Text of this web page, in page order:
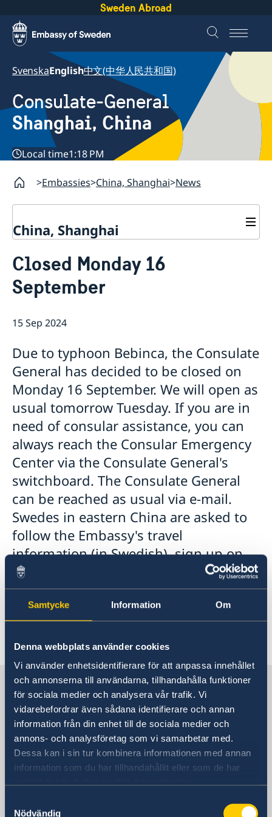
Samtycke Information Om
Denna webbplats använder cookies
Vi använder enhetsidentifierare för att anpassa innehållet
och annonserna till användarna, tillhandahålla funktioner
för sociala medier och analysera vår trafik. Vi
vidarebefordrar även sådana identifierare och annan
information från din enhet till de sociala medier och
annons- och analysföretag som vi samarbetar med.
Dessa kan i sin tur kombinera informationen med annan
information som du har tillhandahållit eller som de har
Nödvändig
Sweden Abroad
SvenskaEnglish中文(中华人民共和国)
Consulate-General
Shanghai, China
Local time1:18 PM
Embassies China, Shanghai News
China, Shanghai
Passport and ID-card
Emergency passport
Coordination number
Competent Swedish Authority to issue Apostille
Marriage certificate
Visa and residence permit
Application Visa
Application residence permit
Interview request
Leavning biometrics and passport check
Collect residence permit card
News
Open Positions
Contact and opening hours
How We Support Swedish Companies
We Are a Resource for Swedish Companies
Team Sweden
How You Can Get Support
Swedish Companies in China
Report Trade Barriers
Opening hours during Easter
Closed Monday 16
September
15 Sep 2024
Due to typhoon Bebinca, the Consulate
General has decided to be closed on
Monday 16 September. We will open as
usual tomorrow Tuesday. If you are in
need of consular assistance, you can
always reach the Consular Emergency
Center via the Consulate General's
switchboard. The Consulate General
can be reached as usual via e-mail.
Swedes in eastern China are asked to
follow the Embassy's travel
information (in Swedish), sign up on
the Swedish list, as well as follow the
weather forecast and any instructions
given by local authorities'.
Sweden in China
Consulate General of Sweden in
Shanghai
Visiting Address
Shanghai Central Plaza, 15th floor
Huangpu, Shanghai